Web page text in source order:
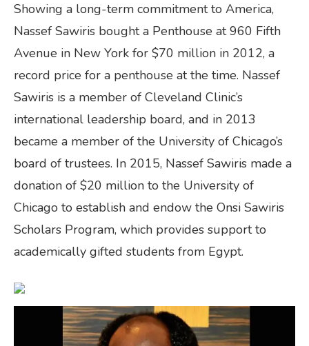
Showing a long-term commitment to America,
Nassef Sawiris bought a Penthouse at 960 Fifth
Avenue in New York for $70 million in 2012, a
record price for a penthouse at the time. Nassef
Sawiris is a member of Cleveland Clinic’s
international leadership board, and in 2013
became a member of the University of Chicago’s
board of trustees. In 2015, Nassef Sawiris made a
donation of $20 million to the University of
Chicago to establish and endow the Onsi Sawiris
Scholars Program, which provides support to
academically gifted students from Egypt.